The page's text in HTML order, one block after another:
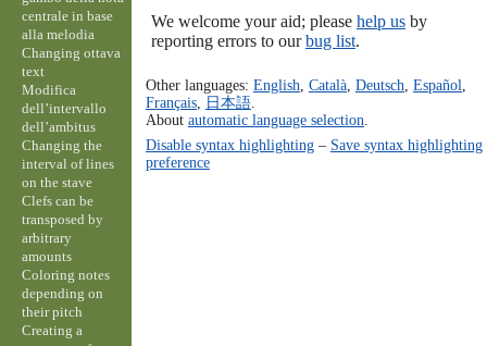
We welcome your aid; please help usby
reporting errors to ourbug list.
Other languages: English Català, Deutsch Español
Français, 日本語.
About automatic language selection
Disable syntax highlighting– Save syntax highlighting
preference
centrale in base
alla melodia
Changing ottava
text
Modifica
dell’intervallo
dell’ambitus
Changing the
interval of lines
on the stave
Clefs can be
transposed by
arbitrary
amounts
Coloring notes
depending on
their pitch
Creating a